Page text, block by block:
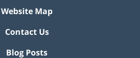
Website Map
Contact Us
Blog Posts